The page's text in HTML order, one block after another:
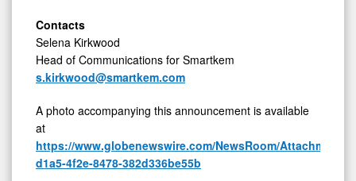
Contacts
Selena Kirkwood
Head of Communications for Smartkem
s.kirkwood@smartkem.com
A photo accompanying this announcement is available
at
https://www.globenewswire.com/NewsRoom/
d1a5-4f2e-8478-382d336be55b